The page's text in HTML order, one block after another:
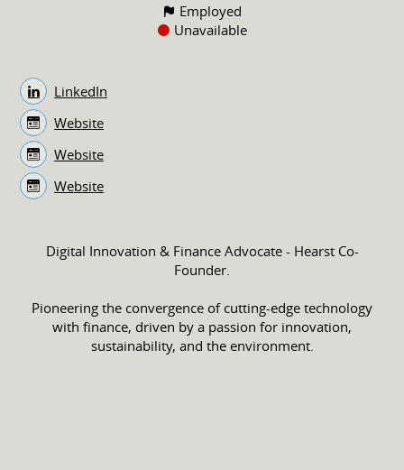
Employed
Unavailable
LinkedIn
Website
Website
Website
Digital Innovation & Finance Advocate - Hearst Co-
Founder.
Pioneering the convergence of cutting-edge technology
with finance, driven by a passion for innovation,
sustainability, and the environment.